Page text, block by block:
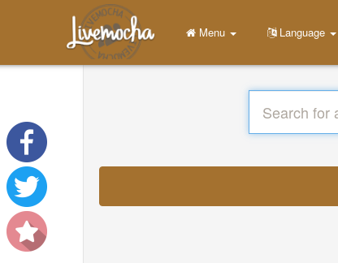
Menu Language